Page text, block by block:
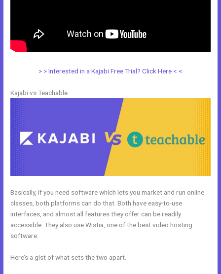
> > Interested in a Kajabi Free Trial? Click Here < <
Kajabi vs Teachable
Basically, if you need software which lets you market and run online
classes, both platforms can do that. Both have easy-to-use
interfaces, and almost all features they offer can be readily
accessible. They also use Wistia, one of the best video hosting
software.
Here’s a gist of what sets the two apart.